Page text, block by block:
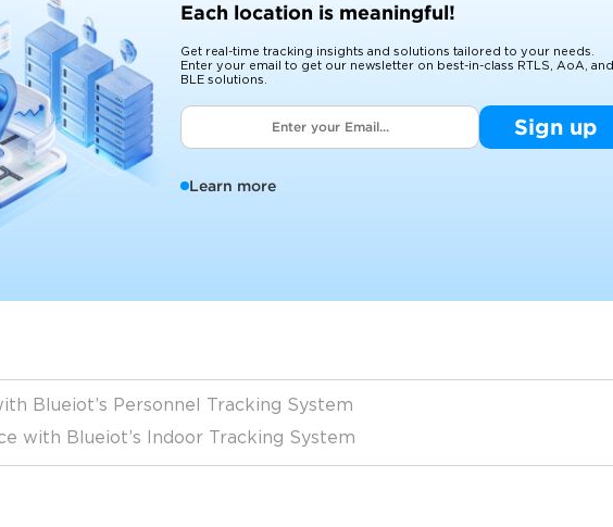
Each location is meaningful!
Get real-time tracking insights and solutions tailored to your needs.
Enter your email to get our newsletter on best-in-class RTLS, AoA, and
BLE solutions.
Sign up
Learn more
Blueiot’s Personnel Tracking System
with Blueiot’s Indoor Tracking System